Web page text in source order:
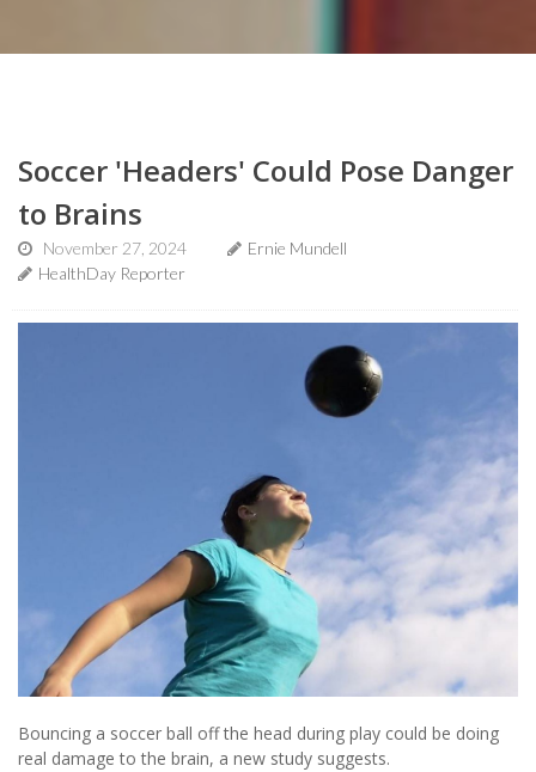
Soccer 'Headers' Could Pose Danger
to Brains
November 27, 2024
Ernie Mundell
HealthDay Reporter
Bouncing a soccer ball off the head during play could be doing
real damage to the brain, a new study suggests.